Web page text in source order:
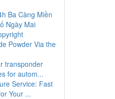
Ba Càng Miền
Ngày Mai
Powder Via the
transponder
for autom...
Service: Fast
Your ...